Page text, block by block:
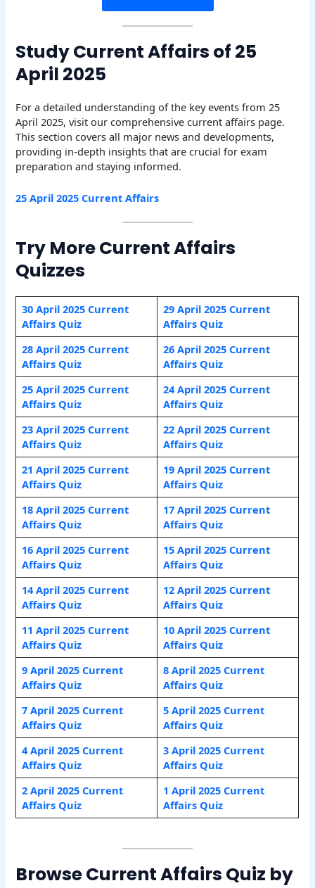
Study Current Affairs of 25
April 2025
For a detailed understanding of the key events from 25
April 2025, visit our comprehensive current affairs page.
This section covers all major news and developments,
providing in-depth insights that are crucial for exam
preparation and staying informed.
25 April 2025 Current Affairs
Try More Current Affairs
Quizzes
30 April 2025 Current
Affairs Quiz
29 April 2025 Current
Affairs Quiz
28 April 2025 Current
Affairs Quiz
26 April 2025 Current
Affairs Quiz
25 April 2025 Current
Affairs Quiz
24 April 2025 Current
Affairs Quiz
23 April 2025 Current
Affairs Quiz
22 April 2025 Current
Affairs Quiz
21 April 2025 Current
Affairs Quiz
19 April 2025 Current
Affairs Quiz
18 April 2025 Current
Affairs Quiz
17 April 2025 Current
Affairs Quiz
16 April 2025 Current
Affairs Quiz
15 April 2025 Current
Affairs Quiz
14 April 2025 Current
Affairs Quiz
12 April 2025 Current
Affairs Quiz
11 April 2025 Current
Affairs Quiz
10 April 2025 Current
Affairs Quiz
9 April 2025 Current
Affairs Quiz
8 April 2025 Current
Affairs Quiz
7 April 2025 Current
Affairs Quiz
5 April 2025 Current
Affairs Quiz
4 April 2025 Current
Affairs Quiz
3 April 2025 Current
Affairs Quiz
2 April 2025 Current
Affairs Quiz
1 April 2025 Current
Affairs Quiz
Browse Current Affairs Quiz by